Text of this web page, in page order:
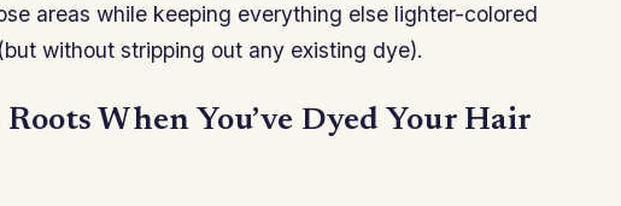
areas while keeping everything else lighter-colored
without stripping out any existing dye).
When You’ve Dyed Your Hair